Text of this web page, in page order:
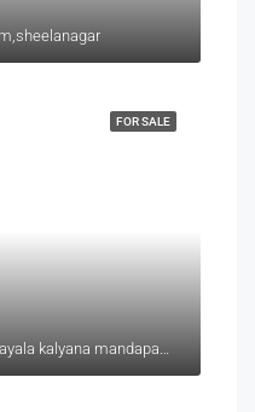
FOR SALE
karnavani palem,krishna devarayala kalyana mandapam backside,jaggu junction back side